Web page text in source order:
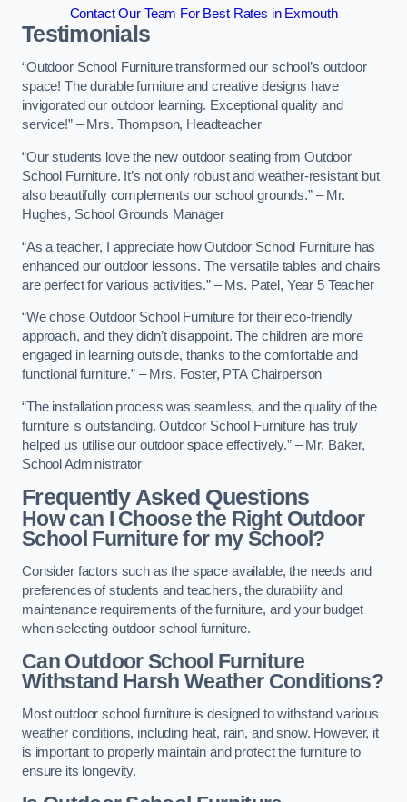
Contact Our Team For Best Rates in Exmouth
Testimonials
“Outdoor School Furniture transformed our school’s outdoor
space! The durable furniture and creative designs have
invigorated our outdoor learning. Exceptional quality and
service!” – Mrs. Thompson, Headteacher
“Our students love the new outdoor seating from Outdoor
School Furniture. It’s not only robust and weather-resistant but
also beautifully complements our school grounds.” – Mr.
Hughes, School Grounds Manager
“As a teacher, I appreciate how Outdoor School Furniture has
enhanced our outdoor lessons. The versatile tables and chairs
are perfect for various activities.” – Ms. Patel, Year 5 Teacher
“We chose Outdoor School Furniture for their eco-friendly
approach, and they didn’t disappoint. The children are more
engaged in learning outside, thanks to the comfortable and
functional furniture.” – Mrs. Foster, PTA Chairperson
“The installation process was seamless, and the quality of the
furniture is outstanding. Outdoor School Furniture has truly
helped us utilise our outdoor space effectively.” – Mr. Baker,
School Administrator
Frequently Asked Questions
How can I Choose the Right Outdoor
School Furniture for my School?
Consider factors such as the space available, the needs and
preferences of students and teachers, the durability and
maintenance requirements of the furniture, and your budget
when selecting outdoor school furniture.
Can Outdoor School Furniture
Withstand Harsh Weather Conditions?
Most outdoor school furniture is designed to withstand various
weather conditions, including heat, rain, and snow. However, it
is important to properly maintain and protect the furniture to
ensure its longevity.